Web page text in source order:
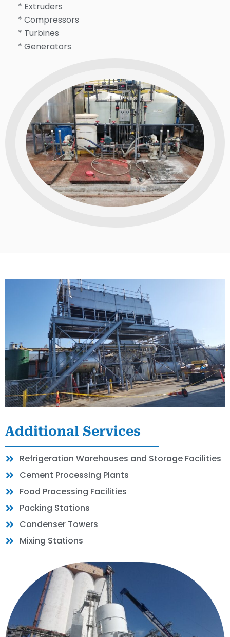
* Extruders
* Compressors
* Turbines
* Generators
Additional Services
Refrigeration Warehouses and Storage Facilities
Cement Processing Plants
Food Processing Facilities
Packing Stations
Condenser Towers
Mixing Stations